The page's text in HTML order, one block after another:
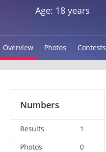
Age: 18 years
Overview Photos Contests
Numbers
Results
1
Photos
0